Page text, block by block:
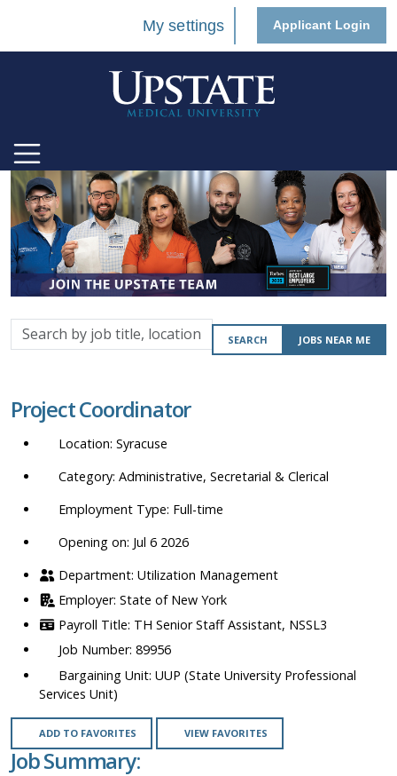
My settings Applicant Login
Search
by
location,
department,
etc.
SEARCH JOBS NEAR ME
Project Coordinator
Syracuse
Administrative, Secretarial & Clerical
Full-time
Opening on: Jul 6 2026
Utilization Management
State of New York
TH Senior Staff Assistant, NSSL3
89956
UUP (State University Professional
Services Unit)
ADD TO FAVORITES VIEW FAVORITES
Job Summary: